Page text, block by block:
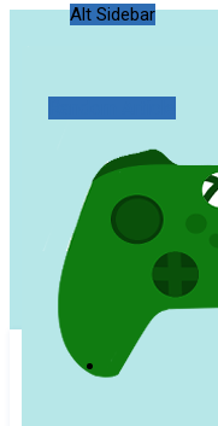
Alt Sidebar